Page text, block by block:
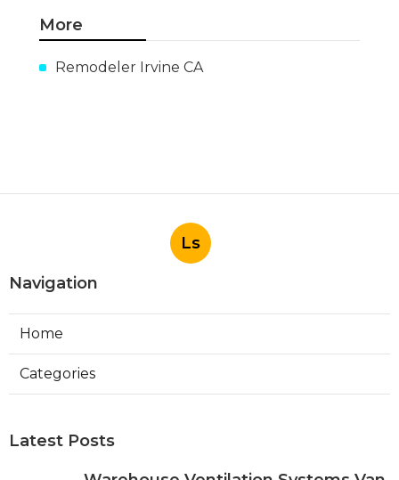
More
Remodeler Irvine CA
Ls
Navigation
Home
Categories
Latest Posts